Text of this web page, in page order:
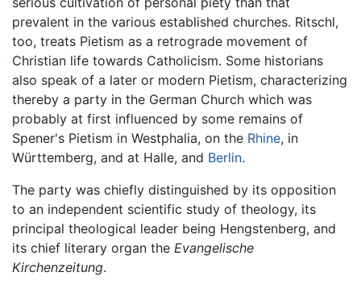
prevalent in the various established churches. Ritschl,
too, treats Pietism as a retrograde movement of
Christian life towards Catholicism. Some historians
also speak of a later or modern Pietism, characterizing
thereby a party in the German Church which was
probably at first influenced by some remains of
Spener's Pietism in Westphalia, on the Rhine, in
Württemberg, and at Halle, and Berlin.
The party was chiefly distinguished by its opposition
to an independent scientific study of theology, its
principal theological leader being Hengstenberg, and
its chief literary organ the Evangelische
Kirchenzeitung.